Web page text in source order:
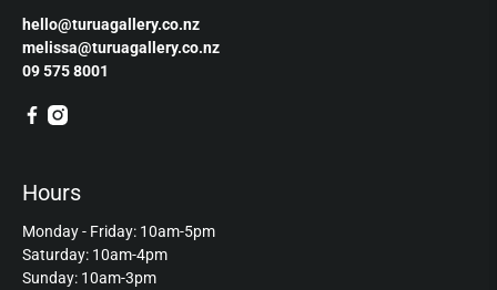
hello@turuagallery.co.nz
melissa@turuagallery.co.nz
09 575 8001
Hours
Monday - Friday: 10am-5pm
Saturday: 10am-4pm
Sunday: 10am-3pm